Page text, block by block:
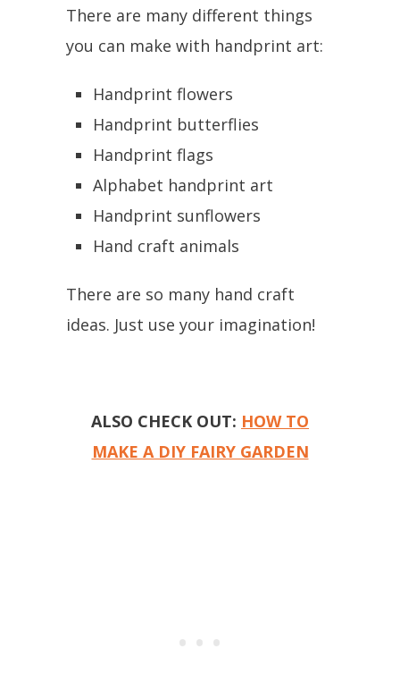
There are many different things
you can make with handprint art:
Handprint flowers
Handprint butterflies
Handprint flags
Alphabet handprint art
Handprint sunflowers
Hand craft animals
There are so many hand craft
ideas. Just use your imagination!
ALSO CHECK OUT: HOW TO
MAKE A DIY FAIRY GARDEN